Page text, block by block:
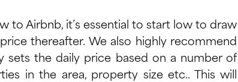
to Airbnb, it’s essential to start low to draw
thereafter. We also highly recommend
sets the daily price based on a number of
in the area, property size etc.. This will